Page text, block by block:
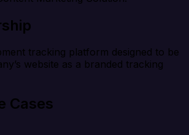
tracking platform designed to be
website as a branded tracking
Cases